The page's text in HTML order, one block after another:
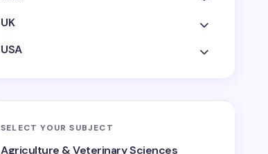
UK
USA
SELECT YOUR SUBJECT
Agriculture & Veterinary Sciences